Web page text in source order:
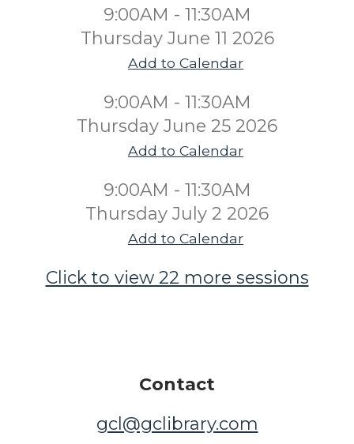
9:00AM - 11:30AM
Thursday June 11 2026
Add to Calendar
9:00AM - 11:30AM
Thursday June 25 2026
Add to Calendar
9:00AM - 11:30AM
Thursday July 2 2026
Add to Calendar
Click to view 22 more sessions
Contact
gcl@gclibrary.com